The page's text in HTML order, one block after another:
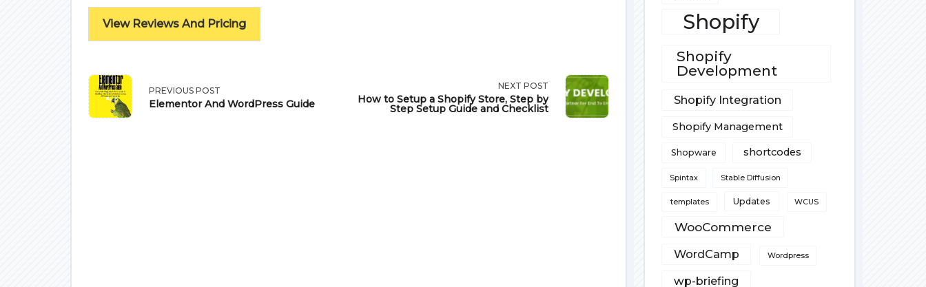
View Reviews And Pricing
<span
class="nav-
PREVIOUS POST
Elementor And WordPress Guide
NEXT POST
How to Setup a Shopify Store, Step by
Step Setup Guide and Checklist
Shopify
Shopify
Development
Shopify Integration
Shopify Management
Shopware shortcodes
Spintax Stable Diffusion
templates Updates WCUS
WooCommerce
WordCamp Wordpress
wp-briefing